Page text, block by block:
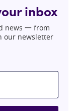
inbox
news 一 from
our newsletter